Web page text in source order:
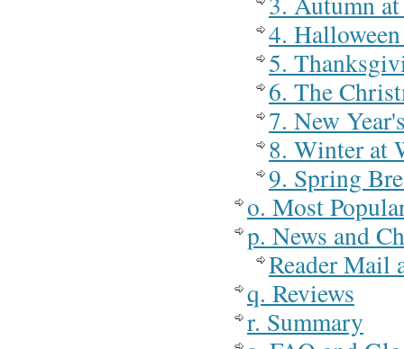
4.
5.
6. The
7. New
8. Winter at
9. Spring
o. Most
p. News and
Reader Mail
q. Reviews
r. Summary